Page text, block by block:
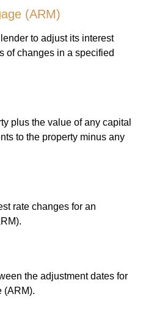
(ARM)
to adjust its interest
of changes in a specified
plus the value of any capital
to the property minus any
rate changes for an
the adjustment dates for
(ARM).